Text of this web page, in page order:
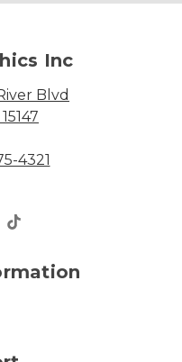
Inc
Blvd
4321